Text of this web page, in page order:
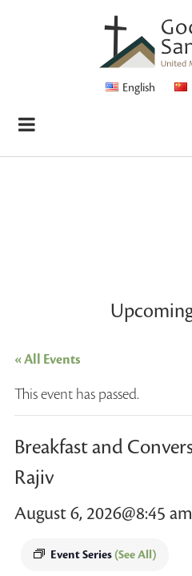
English
« All Events
This event has passed.
Breakfast and
Rajiv
August 6, 2026@8:45 am
Event Series(See All)